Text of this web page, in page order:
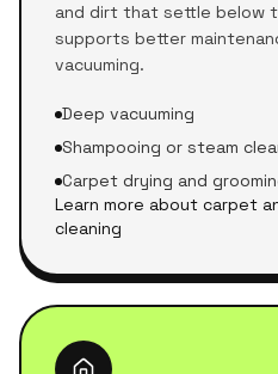
and dirt that settle below
supports better
vacuuming.
Deep vacuuming
Shampooing or steam
Carpet drying and
Learn more about carpet
cleaning